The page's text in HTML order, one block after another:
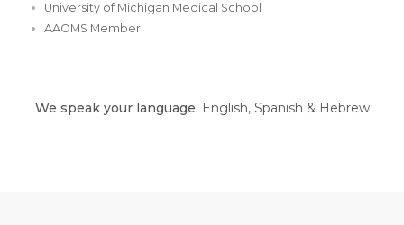
University of Michigan Medical School
AAOMS Member
We speak your language: English, Spanish & Hebrew